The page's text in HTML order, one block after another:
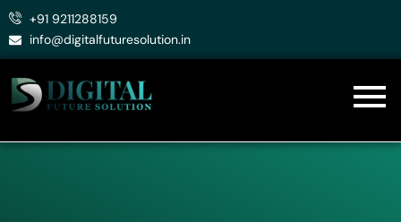
Skip
+91 9211288159
info@digitalfuturesolution.in